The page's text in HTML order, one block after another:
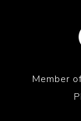
Member